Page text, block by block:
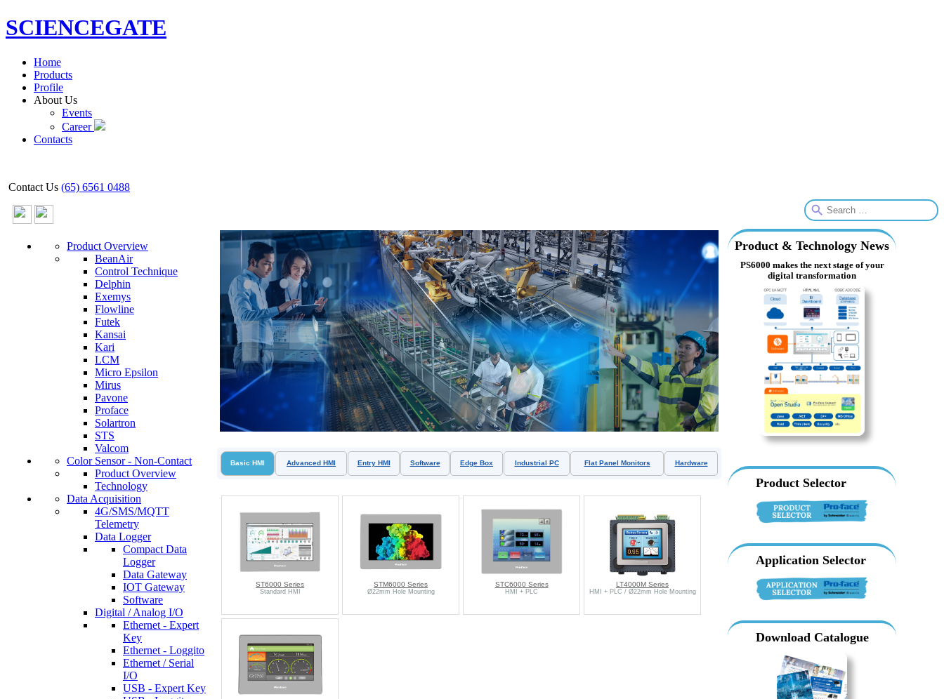
SCIENCEGATE
Home
Products
Profile
About Us
Events
Career
Contacts
Contact Us (65) 6561 0488
Product Overview
BeanAir
Control Technique
Delphin
Exemys
Flowline
Futek
Kansai
Kari
LCM
Micro Epsilon
Mirus
Pavone
Proface
Solartron
STS
Valcom
Color Sensor - Non-Contact
Product Overview
Technology
Data Acquisition
4G/SMS/MQTT
Telemetry
Data Logger
Compact Data
Logger
Data Gateway
IOT Gateway
Software
Digital / Analog I/O
Ethernet - Expert
Key
Ethernet - Loggito
Ethernet / Serial
I/O
USB - Expert Key
Basic HMI Advanced HMI Entry HMI Software Edge Box Industrial PC Flat Panel Monitors Hardware
ST6000 Series
Standard HMI
STM6000 Series
Ø22mm Hole Mounting
STC6000 Series
HMI + PLC
LT4000M Series
HMI + PLC / Ø22mm Hole Mounting
Product & Technology News
PS6000 makes the next stage of your
digital transformation
Product Selector
Application Selector
Download Catalogue